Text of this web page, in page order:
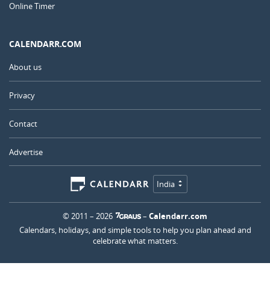
Online Timer
CALENDARR.COM
About us
Privacy
Contact
Advertise
India
© 2011 – 2026 – Calendarr.com
Calendars, holidays, and simple tools to help you plan ahead and
celebrate what matters.